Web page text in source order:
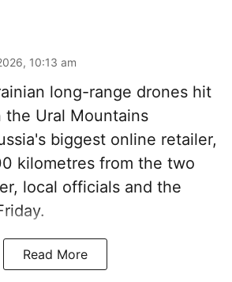
10:13 am
long-range drones hit
the Ural Mountains
biggest online retailer,
kilometres from the two
local officials and the
Read More